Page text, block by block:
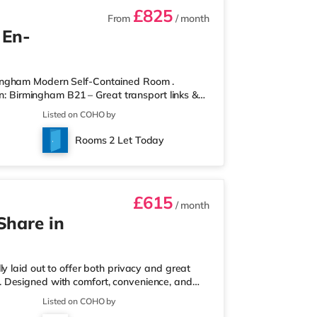
From £825/ month
Modern Self-Contained Room .
Birmingham B21 – Great transport links &
room within a high-standard
private entrance, fully fitted kitchen,
Key Features: Private entrance – no
with drawers Fully
Listed on COHO by
Rooms 2 Let Today
£615/ month
in
laid out to offer both privacy and great
with comfort, convenience, and
looking for a calm, well-managed place to
ground-floor ensuite bedroom, ideal for
Listed on COHO by